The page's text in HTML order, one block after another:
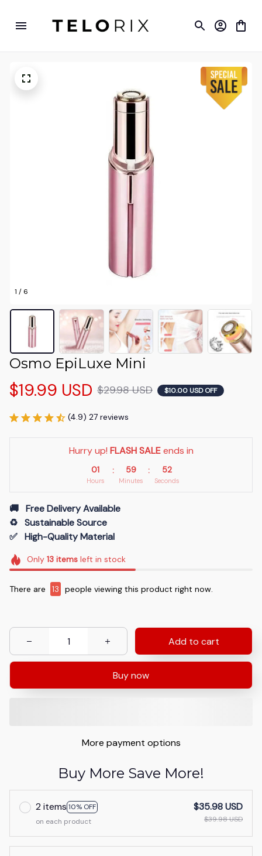
1 / 6
Osmo EpiLuxe Mini
$19.99 USD $29.98 USD $10.00 USD OFF
(4.9) 27 reviews
Hurry up! FLASH SALE ends in
01
Hours
: 59
Minutes
: 52
Seconds
🚚   Free Delivery Available
♻️   Sustainable Source
✅   High-Quality Material
Only 13itemsleft in stock
There are 13 people viewing this product right now.
Add to cart
Buy now
More payment options
Buy More Save More!
2 items 10% OFF
on each product
$35.98 USD
$39.98 USD